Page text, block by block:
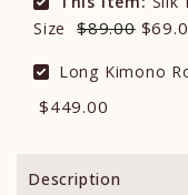
Size
$89.00
Long Kimono
$449.00
Description